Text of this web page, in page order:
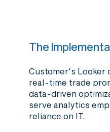
The
Customer's Looker
real-time trade
data-driven
serve analytics
reliance on IT.